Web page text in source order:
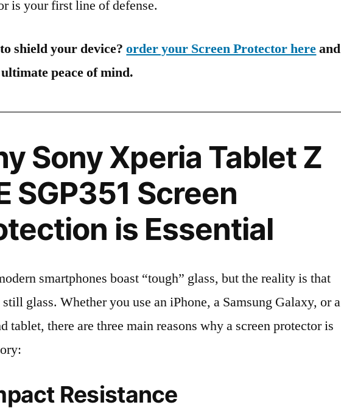
is your first line of defense.
shield your device?order your Screen Protector hereand
peace of mind.
Sony Xperia Tablet Z
SGP351 Screen
is Essential
smartphones boast “tough” glass, but the reality is that
still glass. Whether you use an iPhone, a Samsung Galaxy, or a
tablet, there are three main reasons why a screen protector is
Resistance